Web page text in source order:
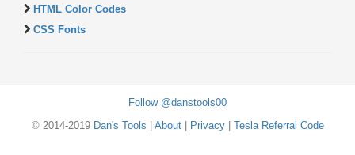
HTML Color Codes
CSS Fonts
Follow @danstools00
© 2014-2019 Dan's Tools About| Privacy| Tesla Referral Code